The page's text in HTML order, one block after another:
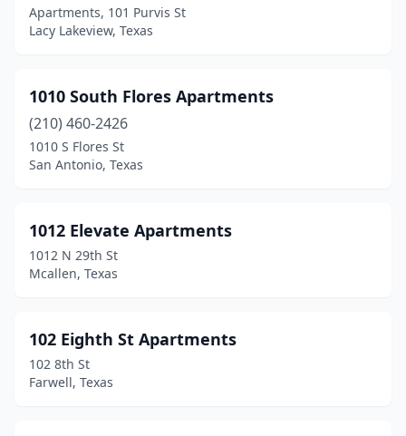
Broaddus(1)
Brookshire(12)
Brookston (1)
Brownfield (5)
Brownsville(103)
Brownwood
Bryson(1)
Buda(16)
Apartments, 101 Purvis St
Lacy Lakeview, Texas
1010 South Flores Apartments
(210) 460-2426
1010 S Flores St
San Antonio, Texas
1012 Elevate Apartments
1012 N 29th St
Mcallen, Texas
102 Eighth St Apartments
102 8th St
Farwell, Texas